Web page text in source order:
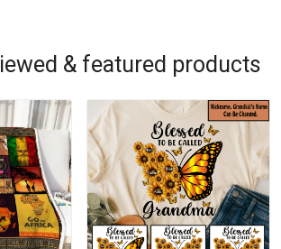
& featured products